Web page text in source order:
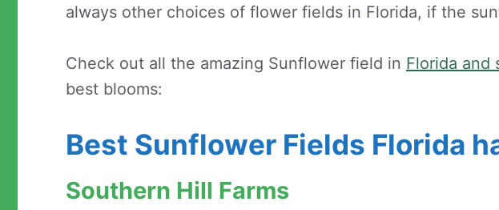
always other choices of flower fields in Florida, if the
Check out all the amazing Sunflower field in Florida and
best blooms:
Best Sunflower Fields Florida
Southern Hill Farms